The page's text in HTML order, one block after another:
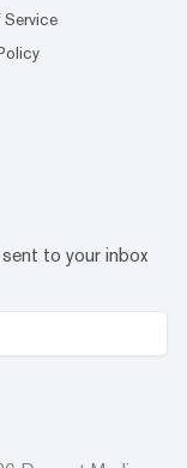
Service
to your inbox